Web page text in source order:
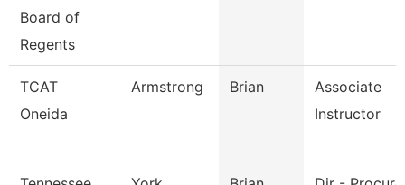
Board of
Regents
TCAT
Oneida
Armstrong Brian
Associate
Instructor